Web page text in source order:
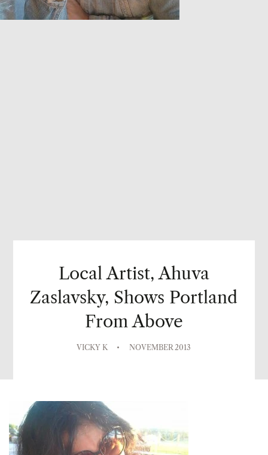
Local Artist, Ahuva
Zaslavsky, Shows Portland
From Above
VICKY K NOVEMBER 2013